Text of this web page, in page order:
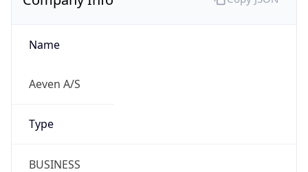
Name
Aeven A/S
Type
BUSINESS